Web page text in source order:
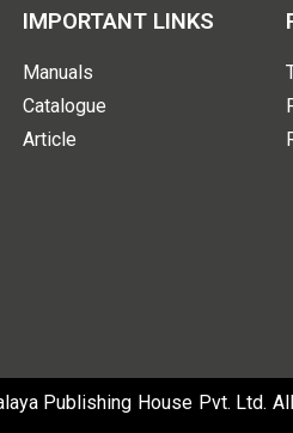
IMPORTANT LINKS
Manuals
Catalogue
Article
Publishing House Pvt. Ltd. All